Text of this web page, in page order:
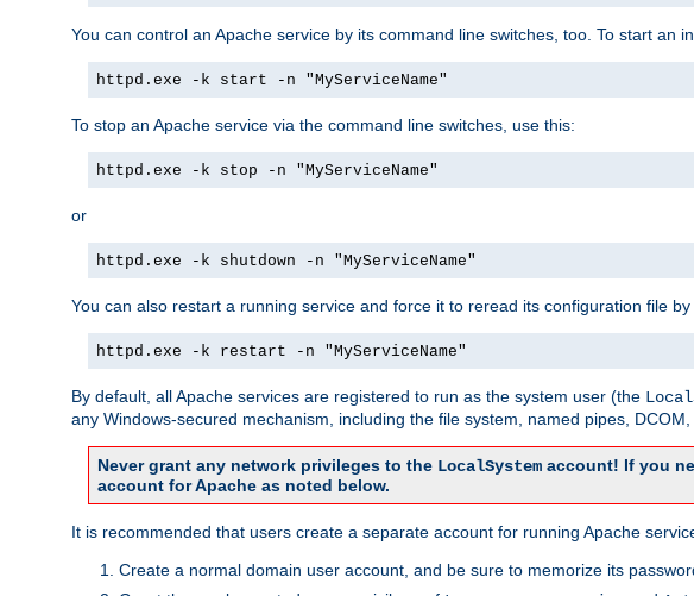
You can control an Apache service by its command line switches, too. To start an
httpd.exe -k start -n "MyServiceName"
To stop an Apache service via the command line switches, use this:
httpd.exe -k stop -n "MyServiceName"
or
httpd.exe -k shutdown -n "MyServiceName"
You can also restart a running service and force it to reread its configuration file by
httpd.exe -k restart -n "MyServiceName"
By default, all Apache services are registered to run as the system user (the
any Windows-secured mechanism, including the file system, named pipes,
Never grant any network privileges to the LocalSystem account! If you
account for Apache as noted below.
It is recommended that users create a separate account for running Apache
Create a normal domain user account, and be sure to memorize its